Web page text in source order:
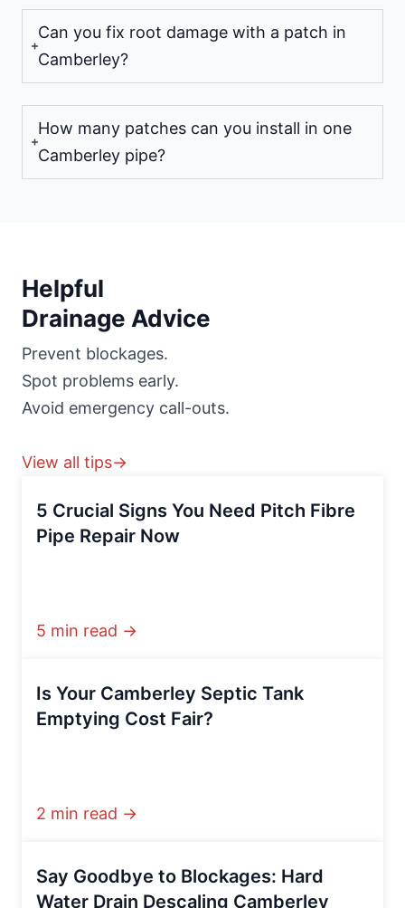
Can you fix root damage with a patch in
Camberley?
How many patches can you install in one
Camberley pipe?
Helpful
Drainage Advice
Prevent blockages.
Spot problems early.
Avoid emergency call-outs.
View all tips→
5 Crucial Signs You Need Pitch Fibre
Pipe Repair Now
5 min read →
Is Your Camberley Septic Tank
Emptying Cost Fair?
2 min read →
Say Goodbye to Blockages: Hard
Water Drain Descaling Camberley